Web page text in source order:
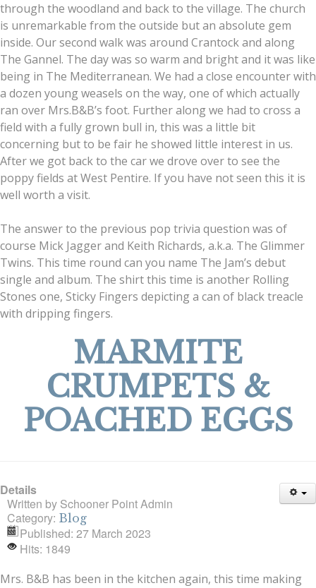
through the woodland and back to the village. The church
is unremarkable from the outside but an absolute gem
inside. Our second walk was around Crantock and along
The Gannel. The day was so warm and bright and it was like
being in The Mediterranean. We had a close encounter with
a dozen young weasels on the way, one of which actually
ran over Mrs.B&B’s foot. Further along we had to cross a
field with a fully grown bull in, this was a little bit
concerning but to be fair he showed little interest in us.
After we got back to the car we drove over to see the
poppy fields at West Pentire. If you have not seen this it is
well worth a visit.
The answer to the previous pop trivia question was of
course Mick Jagger and Keith Richards, a.k.a. The Glimmer
Twins. This time round can you name The Jam’s debut
single and album. The shirt this time is another Rolling
Stones one, Sticky Fingers depicting a can of black treacle
with dripping fingers.
MARMITE
CRUMPETS &
POACHED EGGS
Details
Written by Schooner Point Admin
Category: Blog
Published: 27 March 2023
Hits: 1849
Mrs. B&B has been in the kitchen again, this time making